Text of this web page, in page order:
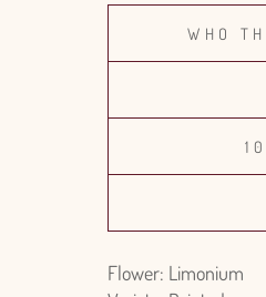
WHO
Flower: Limonium